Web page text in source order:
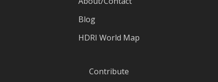
Blog
HDRI World Map
Contribute